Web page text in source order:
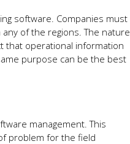
software. Companies must
of the regions. The nature
that operational information
purpose can be the best
management. This
problem for the field